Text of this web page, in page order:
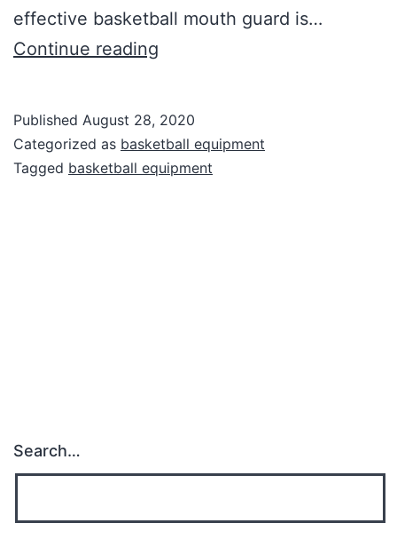
effective basketball mouth guard is…
Continue reading
Published August 28, 2020
Categorized as basketball equipment
Tagged basketball equipment
Search…